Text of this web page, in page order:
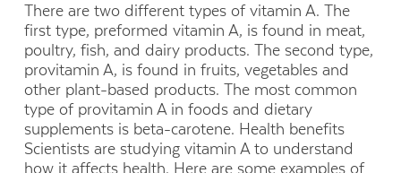
There are two different types of vitamin A. The
first type, preformed vitamin A, is found in meat,
poultry, fish, and dairy products. The second type,
provitamin A, is found in fruits, vegetables and
other plant-based products. The most common
type of provitamin A in foods and dietary
supplements is beta-carotene. Health benefits
Scientists are studying vitamin A to understand
how it affects health. Here are some examples of